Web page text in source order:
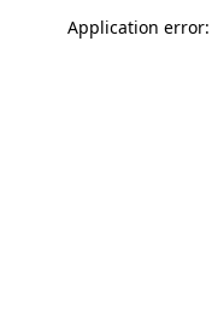
Application